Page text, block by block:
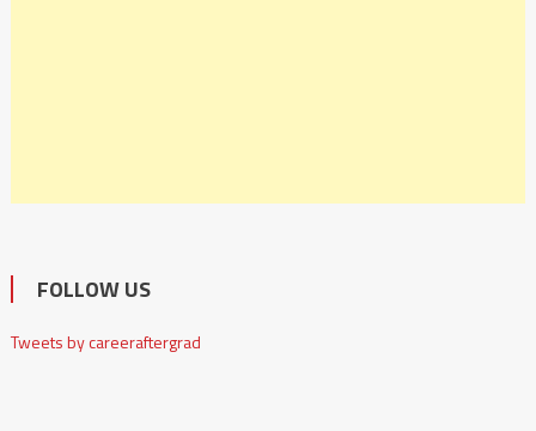
FOLLOW US
Tweets by careeraftergrad